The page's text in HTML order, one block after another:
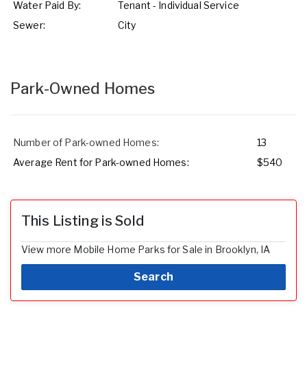
Water Paid By:
Tenant - Individual Service
Sewer:
City
Park-Owned Homes
Number of Park-owned Homes:
13
Average Rent for Park-owned Homes:
$540
This Listing is Sold
View more Mobile Home Parks for Sale in Brooklyn, IA
Search